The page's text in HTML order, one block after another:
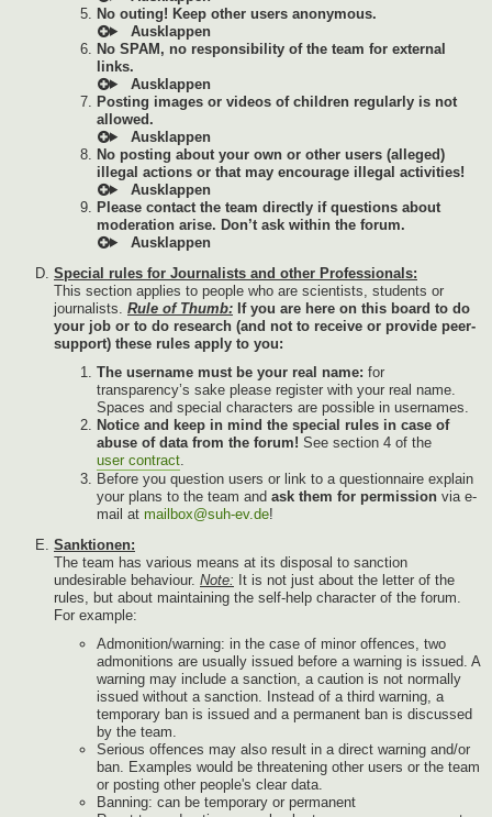
No outing! Keep other users anonymous.
No SPAM, no responsibility of the team for external
links.
Posting images or videos of children regularly is not
allowed.
No posting about your own or other users (alleged)
illegal actions or that may encourage illegal activities!
Please contact the team directly if questions about
moderation arise. Don’t ask within the forum.
Special rules for Journalists and other Professionals:
This section applies to people who are scientists, students or
journalists. Rule of Thumb: If you are here on this board to do
your job or to do research (and not to receive or provide peer-
support) these rules apply to you:
The username must be your real name: for
transparency’s sake please register with your real name.
Spaces and special characters are possible in usernames.
Notice and keep in mind the special rules in case of
abuse of data from the forum! See section 4 of the
user contract.
Before you question users or link to a questionnaire explain
your plans to the team and ask them for permission via e-
mail at mailbox@suh-ev.de!
Sanktionen:
The team has various means at its disposal to sanction
undesirable behaviour. Note: It is not just about the letter of the
rules, but about maintaining the self-help character of the forum.
For example:
Admonition/warning: in the case of minor offences, two
admonitions are usually issued before a warning is issued. A
warning may include a sanction, a caution is not normally
issued without a sanction. Instead of a third warning, a
temporary ban is issued and a permanent ban is discussed
by the team.
Serious offences may also result in a direct warning and/or
ban. Examples would be threatening other users or the team
or posting other people's clear data.
Banning: can be temporary or permanent